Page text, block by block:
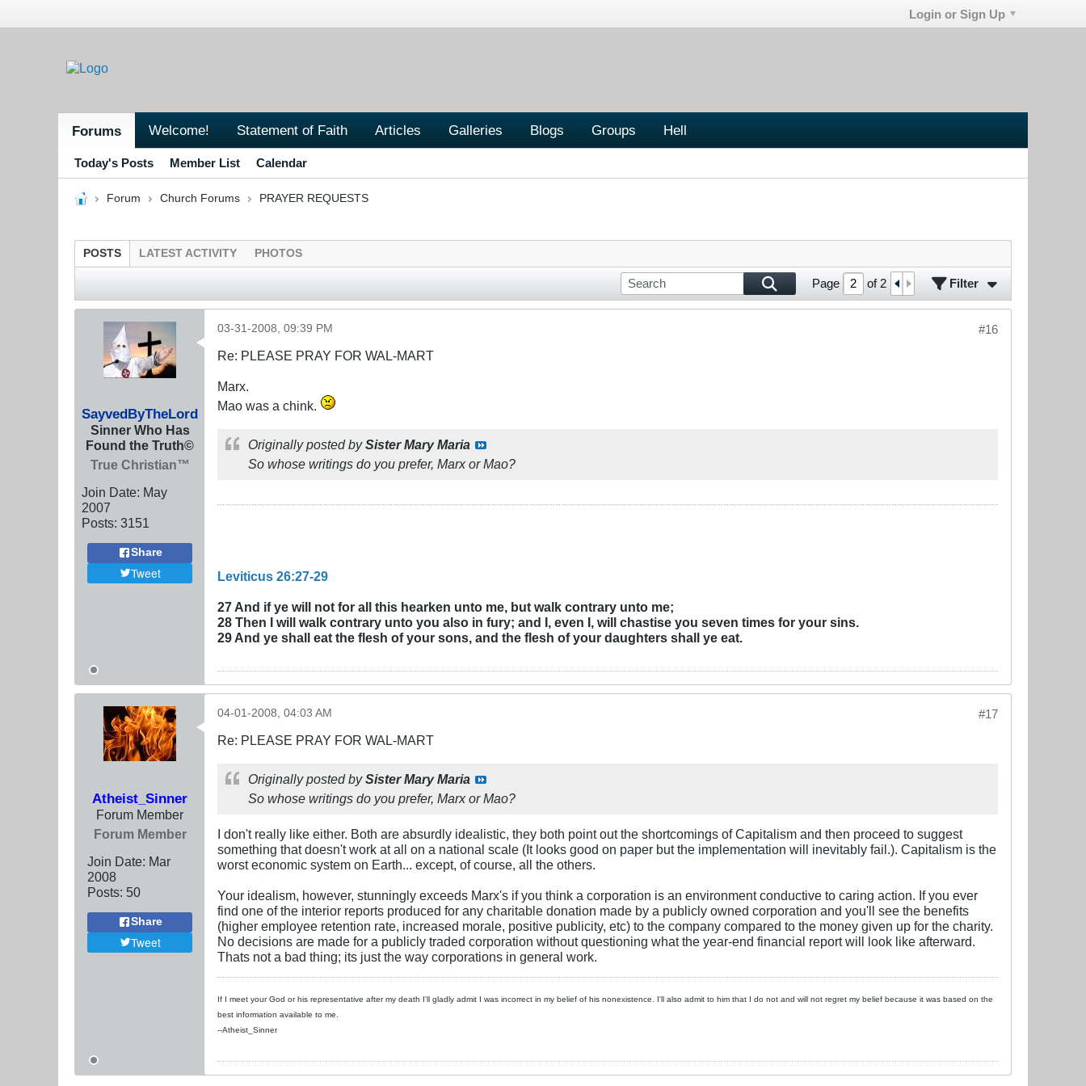
Login or Sign Up
Forums Welcome! Statement of Faith Articles Galleries Blogs Groups Hell
Today's Posts Member List Calendar
Forum Church Forums PRAYER REQUESTS
POSTS LATEST ACTIVITY PHOTOS
Page of 2 Filter
SayvedByTheLord
Sinner Who Has
Found the Truth©
True Christian™
Join Date: May
2007
Posts: 3151
Share
Tweet
#16
03-31-2008, 09:39 PM
Re: PLEASE PRAY FOR WAL-MART
Marx.
Mao was a chink.
Originally posted bySister Mary Maria
So whose writings do you prefer, Marx or Mao?
Leviticus 26:27-29
27 And if ye will not for all this hearken unto me, but walk contrary unto me;
28 Then I will walk contrary unto you also in fury; and I, even I, will chastise you seven times for your sins.
29 And ye shall eat the flesh of your sons, and the flesh of your daughters shall ye eat.
Atheist_Sinner
Forum Member
Forum Member
Join Date: Mar
2008
Posts: 50
Share
Tweet
#17
04-01-2008, 04:03 AM
Re: PLEASE PRAY FOR WAL-MART
Originally posted bySister Mary Maria
So whose writings do you prefer, Marx or Mao?
I don't really like either. Both are absurdly idealistic, they both point out the shortcomings of Capitalism and then proceed to suggest
something that doesn't work at all on a national scale (It looks good on paper but the implementation will inevitably fail.). Capitalism is the
worst economic system on Earth... except, of course, all the others.
Your idealism, however, stunningly exceeds Marx's if you think a corporation is an environment conductive to caring action. If you ever
find one of the interior reports produced for any charitable donation made by a publicly owned corporation and you'll see the benefits
(higher employee retention rate, increased morale, positive publicity, etc) to the company compared to the money given up for the charity.
No decisions are made for a publicly traded corporation without questioning what the year-end financial report will look like afterward.
Thats not a bad thing; its just the way corporations in general work.
If I meet your God or his representative after my death I'll gladly admit I was incorrect in my belief of his nonexistence. I'll also admit to him that I do not and will not regret my belief because it was based on the
best information available to me.
--Atheist_Sinner